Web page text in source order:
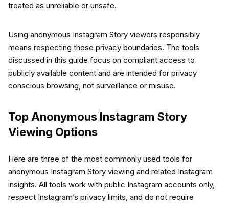
treated as unreliable or unsafe.
Using anonymous Instagram Story viewers responsibly
means respecting these privacy boundaries. The tools
discussed in this guide focus on compliant access to
publicly available content and are intended for privacy
conscious browsing, not surveillance or misuse.
Top Anonymous Instagram Story
Viewing Options
Here are three of the most commonly used tools for
anonymous Instagram Story viewing and related Instagram
insights. All tools work with public Instagram accounts only,
respect Instagram’s privacy limits, and do not require